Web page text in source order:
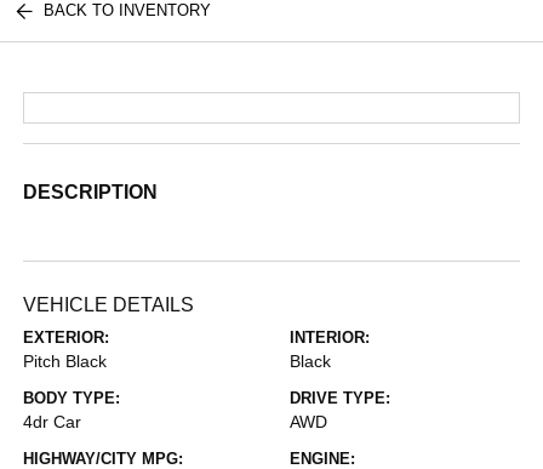
BACK TO INVENTORY
DESCRIPTION
VEHICLE DETAILS
EXTERIOR:
Pitch Black
INTERIOR:
Black
BODY TYPE:
4dr Car
DRIVE TYPE:
AWD
HIGHWAY/CITY MPG: ENGINE: